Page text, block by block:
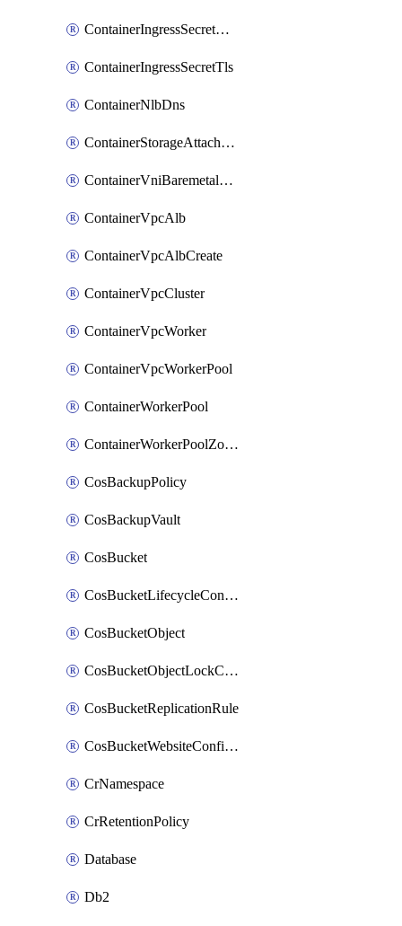
ContainerIngressSecretOpaque
ContainerIngressSecretTls
ContainerNlbDns
ContainerStorageAttachment
ContainerVniBaremetalAttachment
ContainerVpcAlb
ContainerVpcAlbCreate
ContainerVpcCluster
ContainerVpcWorker
ContainerVpcWorkerPool
ContainerWorkerPool
ContainerWorkerPoolZoneAttachment
CosBackupPolicy
CosBackupVault
CosBucket
CosBucketLifecycleConfiguration
CosBucketObject
CosBucketObjectLockConfiguration
CosBucketReplicationRule
CosBucketWebsiteConfiguration
CrNamespace
CrRetentionPolicy
Database
Db2